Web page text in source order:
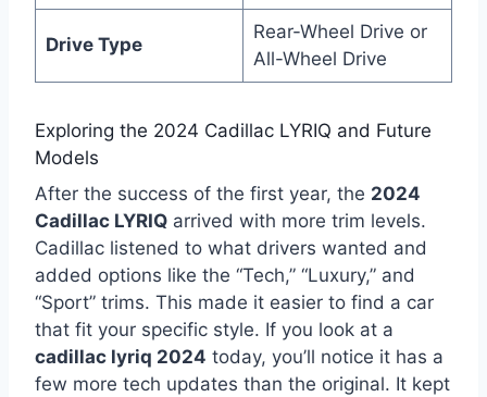
Drive Type
Rear-Wheel Drive or
All-Wheel Drive
Exploring the 2024 Cadillac LYRIQ and Future
Models
After the success of the first year, the 2024
Cadillac LYRIQ arrived with more trim levels.
Cadillac listened to what drivers wanted and
added options like the “Tech,” “Luxury,” and
“Sport” trims. This made it easier to find a car
that fit your specific style. If you look at a
cadillac lyriq 2024 today, you’ll notice it has a
few more tech updates than the original. It kept